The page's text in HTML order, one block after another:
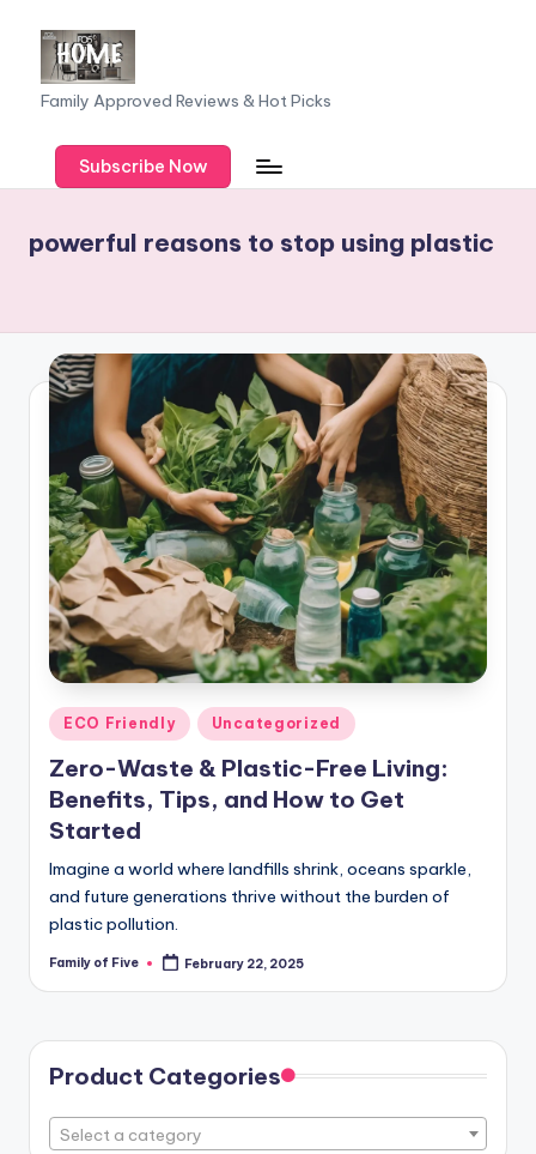
content
F
a
m
y
f
F
Family Approved Reviews & Hot Picks
Subscribe Now
powerful reasons to stop using plastic
Posted
in
ECO Friendly Uncategorized
Zero-Waste & Plastic-Free Living:
Benefits, Tips, and How to Get
Started
Imagine a world where landfills shrink, oceans sparkle,
and future generations thrive without the burden of
plastic pollution.
Posted
Family of Five February 22, 2025
Product Categories
Select a category